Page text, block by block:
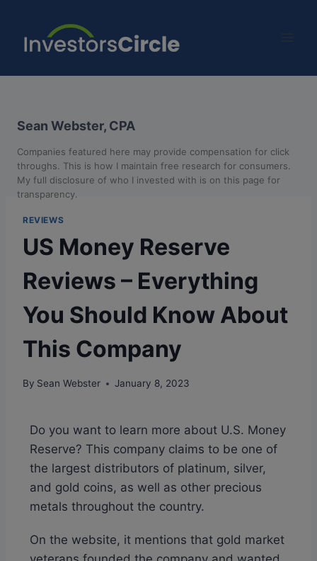
Sean Webster, CPA
Companies featured here may provide compensation for click
throughs. This is how I maintain free research for consumers.
My full disclosure of who I invested with is on this page for
transparency.
REVIEWS
US Money Reserve
Reviews – Everything
You Should Know About
This Company
By Sean Webster January 8, 2023
Do you want to learn more about U.S. Money
Reserve? This company claims to be one of
the largest distributors of platinum, silver,
and gold coins, as well as other precious
metals throughout the country.
On the website, it mentions that gold market